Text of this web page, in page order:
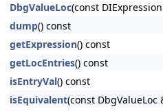
DbgValueLoc(const
dump() const
getExpression() const
getLocEntries() const
isEntryVal() const
isEquivalent(const DbgValueLoc